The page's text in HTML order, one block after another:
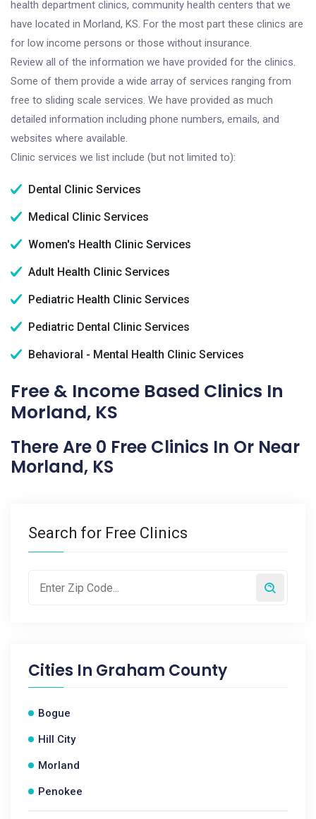
health department clinics, community health centers that we
have located in Morland, KS. For the most part these clinics are
for low income persons or those without insurance.
Review all of the information we have provided for the clinics.
Some of them provide a wide array of services ranging from
free to sliding scale services. We have provided as much
detailed information including phone numbers, emails, and
websites where available.
Clinic services we list include (but not limited to):
Dental Clinic Services
Medical Clinic Services
Women's Health Clinic Services
Adult Health Clinic Services
Pediatric Health Clinic Services
Pediatric Dental Clinic Services
Behavioral - Mental Health Clinic Services
Free & Income Based Clinics In
Morland, KS
There Are 0 Free Clinics In Or Near
Morland, KS
Search for Free Clinics
Cities In Graham County
Bogue
Hill City
Morland
Penokee